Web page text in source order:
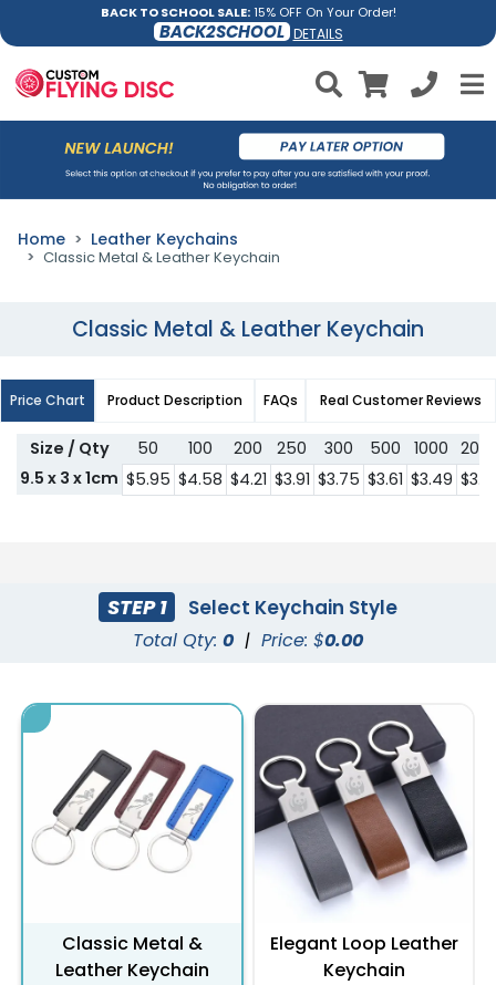
BACK TO SCHOOL SALE:15% OFF On Your Order!
BACK2SCHOOL DETAILS
Home Leather Keychains
Classic Metal & Leather Keychain
Classic Metal & Leather Keychain
Price Chart Product Description FAQs Real Customer Reviews
Size / Qty 50 100 200 250 300 500 1000
9.5 x 3 x 1cm $5.95 $4.58 $4.21 $3.91 $3.75 $3.61 $3.49
STEP 1 Select Keychain Style
Total Qty: 0 | Price: $0.00
Classic Metal &
Leather Keychain
Elegant Loop Leather
Keychain